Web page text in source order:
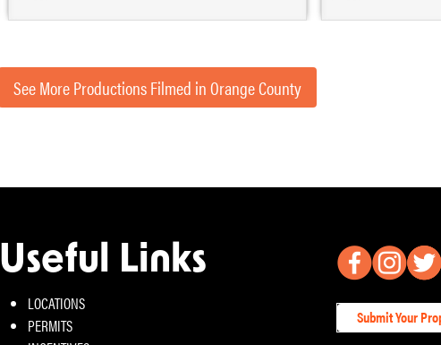
See More Productions Filmed in Orange County
Useful Links
LOCATIONS
PERMITS
Submit Your